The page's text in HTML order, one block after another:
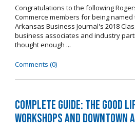
Congratulations to the following
Commerce members for being
Arkansas Business Journal's 2018
business associates and industry
thought enough ...
Comments (0)
Complete Guide: The Good
Workshops and Downtown